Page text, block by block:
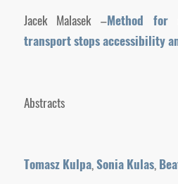
Jacek Malasek –Method for
transport stops accessibility
Abstracts
Tomasz Kulpa,Sonia Kulas,